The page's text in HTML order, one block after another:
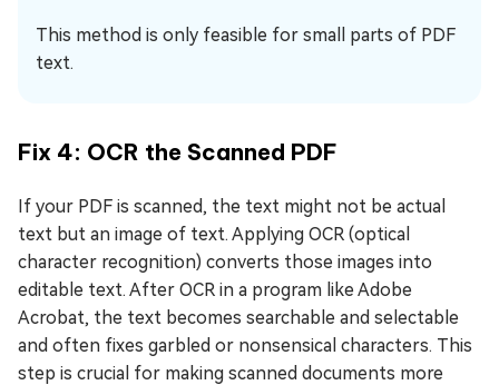
This method is only feasible for small parts of PDF
text.
Fix 4: OCR the Scanned PDF
If your PDF is scanned, the text might not be actual
text but an image of text. Applying OCR (optical
character recognition) converts those images into
editable text. After OCR in a program like Adobe
Acrobat, the text becomes searchable and selectable
and often fixes garbled or nonsensical characters. This
step is crucial for making scanned documents more